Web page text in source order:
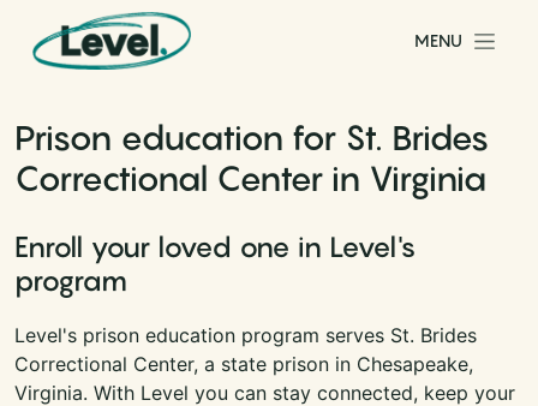
Skip to content
Main Navigation
MENU
Prison education for St. Brides
Correctional Center in Virginia
Enroll your loved one in Level's
program
Level's prison education program serves St. Brides
Correctional Center, a state prison in Chesapeake,
Virginia. With Level you can stay connected, keep your